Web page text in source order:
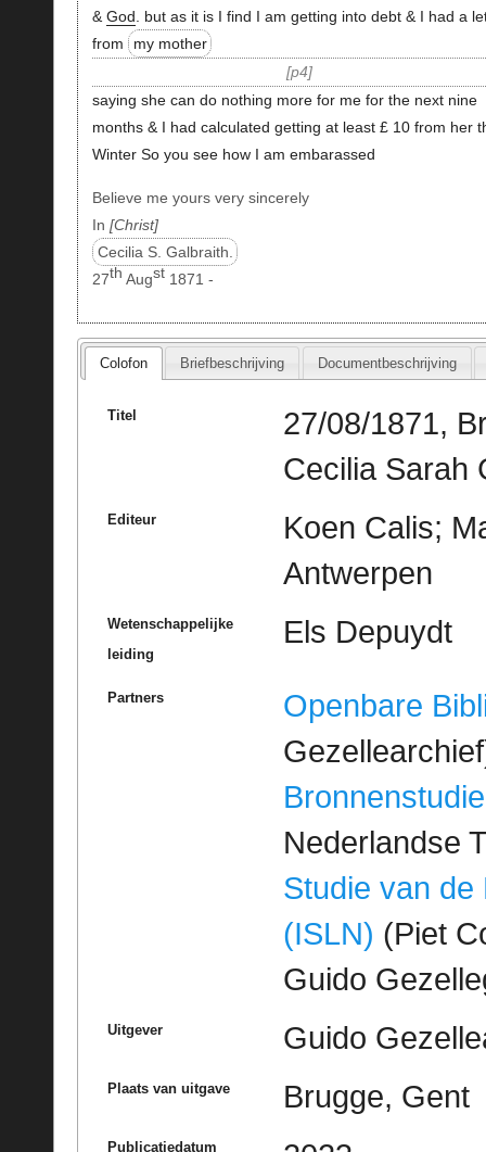
& God . but as it is I find I am getting into debt & I had a
from
my mother
p4
saying she can do nothing more for me for the next nine
months & I had calculated getting at least £ 10 from her
Winter So you see how I am embarassed
Believe me yours very sincerely
In Christ
Cecilia S. Galbraith.
27th Augst1871 -
Colofon Briefbeschrijving Documentbeschrijving
Titel
27/08/1871,
Cecilia Sarah
Editeur
Koen Calis;
Antwerpen
Wetenschappelijke
leiding
Els Depuydt
Partners
Openbare
Bronnenstudie
Nederlandse
Studie van de
(ISLN) (Piet
Guido
Uitgever Guido
Plaats van uitgave Brugge, Gent
Publicatiedatum